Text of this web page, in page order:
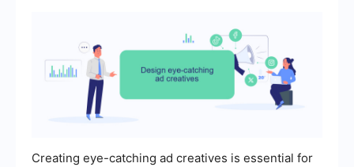
Creating eye-catching ad creatives is essential for